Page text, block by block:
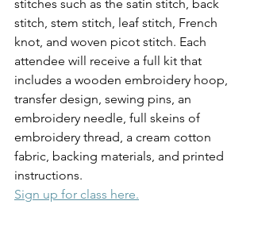
stitches such as the satin stitch, back
stitch, stem stitch, leaf stitch, French
knot, and woven picot stitch. Each
attendee will receive a full kit that
includes a wooden embroidery hoop,
transfer design, sewing pins, an
embroidery needle, full skeins of
embroidery thread, a cream cotton
fabric, backing materials, and printed
instructions.
Sign up for class here.